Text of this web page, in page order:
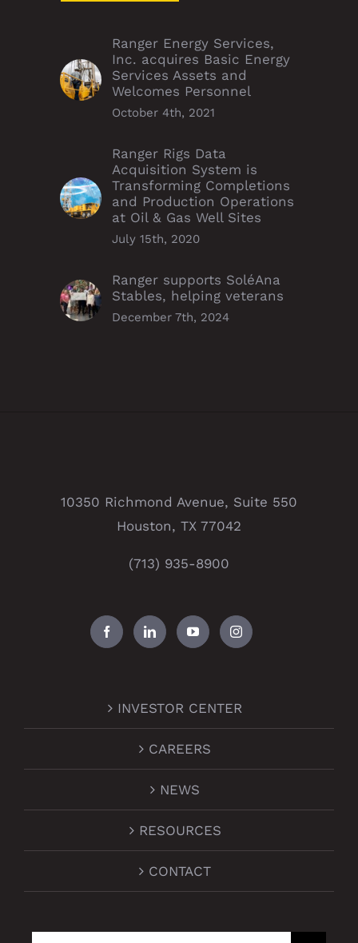
Ranger Energy Services,
Inc. acquires Basic Energy
Services Assets and
Welcomes Personnel
October 4th, 2021
Ranger Rigs Data
Acquisition System is
Transforming Completions
and Production Operations
at Oil & Gas Well Sites
July 15th, 2020
Ranger supports SoléAna
Stables, helping veterans
December 7th, 2024
10350 Richmond Avenue, Suite 550
Houston, TX 77042
(713) 935-8900
INVESTOR CENTER
CAREERS
NEWS
RESOURCES
CONTACT